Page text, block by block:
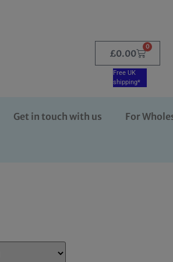
£0.00
0
Free UK
shipping*
Get in touch with us For